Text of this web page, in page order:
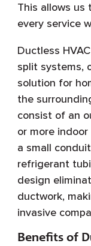
This allows us
every service
Ductless
split systems,
solution for
the
consist of an
or more
a small
refrigerant
design
ductwork,
invasive
Benefits of